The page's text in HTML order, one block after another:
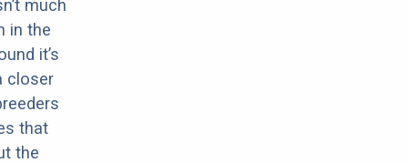
much
in the
it’s
closer
that
the